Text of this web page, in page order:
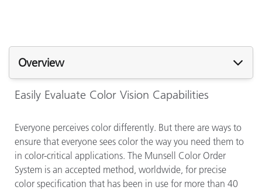
Overview
Easily Evaluate Color Vision Capabilities
Everyone perceives color differently. But there are ways to
ensure that everyone sees color the way you need them to
in color-critical applications. The Munsell Color Order
System is an accepted method, worldwide, for precise
color specification that has been in use for more than 40